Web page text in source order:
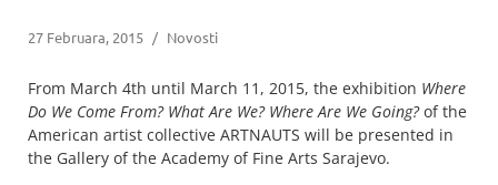
27 Februara, 2015 / Novosti
From March 4th until March 11, 2015, the exhibition Where
Do We Come From? What Are We? Where Are We Going?of the
American artist collective ARTNAUTS will be presented in
the Gallery of the Academy of Fine Arts Sarajevo.